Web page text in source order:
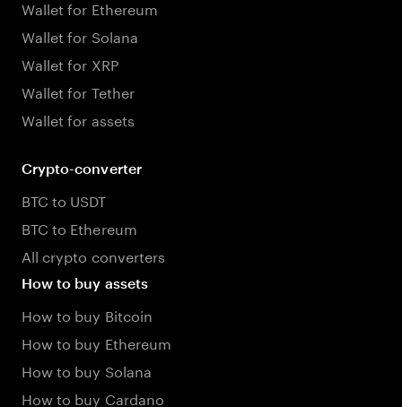
Wallet for Ethereum
Wallet for Solana
Wallet for XRP
Wallet for Tether
Wallet for assets
Crypto-converter
BTC to USDT
BTC to Ethereum
All crypto converters
How to buy assets
How to buy Bitcoin
How to buy Ethereum
How to buy Solana
How to buy Cardano